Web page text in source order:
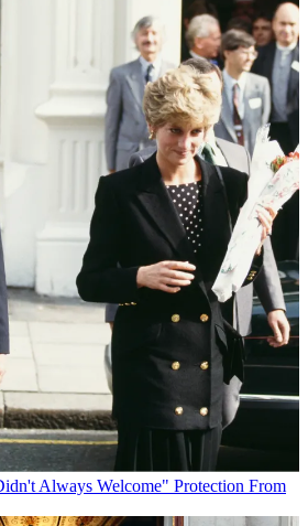
Always Welcome" Protection From